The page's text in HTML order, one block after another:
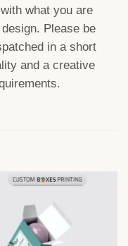
what you are
Please be
in a short
and a creative